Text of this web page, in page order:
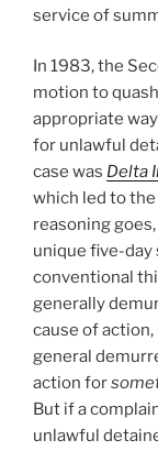
service of
In 1983, the
motion to
appropriate
for unlawful
case was Delta
which led to the
reasoning
unique five-
conventional
generally
cause of
general
action for
But if a
unlawful